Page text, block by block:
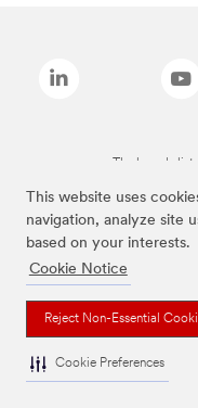
This website uses
navigation, analyze site
based on your interests.
Cookie Notice
Reject Non-Essential
Cookie Preferences
The brands